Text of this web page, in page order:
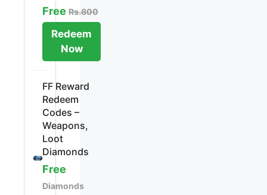
Free Rs.800
Redeem
Now
FF Reward
Redeem
Codes –
Weapons,
Loot
Diamonds
Free
Diamonds